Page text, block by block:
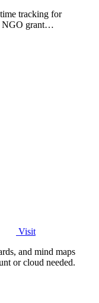
tracking for
NGO grant
Visit
and mind maps
or cloud needed.